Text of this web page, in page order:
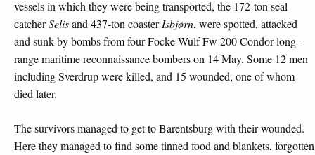
vessels in which they were being transported, the 172-ton seal
catcherSelisand 437-ton coasterIsbjørn, were spotted, attacked
and sunk by bombs from four Focke-Wulf Fw 200 Condor long-
range maritime reconnaissance bombers on 14 May. Some 12 men
including Sverdrup were killed, and 15 wounded, one of whom
died later.
The survivors managed to get to Barentsburg with their wounded.
Here they managed to find some tinned food and blankets, forgotten